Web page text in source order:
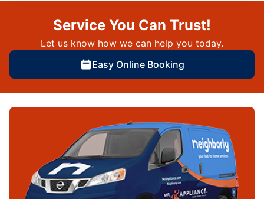
Service You Can Trust!
Let us know how we can help you today.
Easy Online Booking